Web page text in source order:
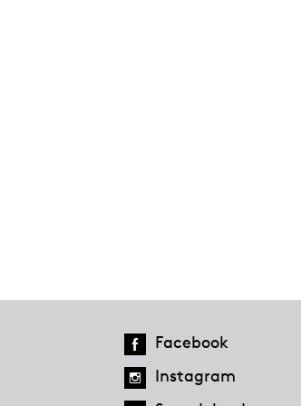
Facebook
Instagram